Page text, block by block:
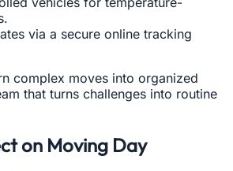
via a secure online tracking
complex moves into organized
that turns challenges into routine
on Moving Day